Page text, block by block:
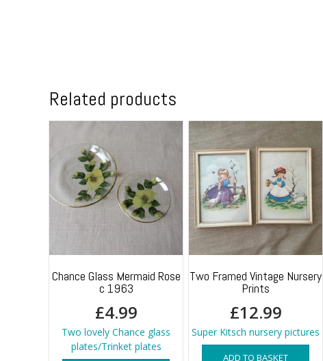
Related products
Chance Glass Mermaid Rose
c 1963
£4.99
Two lovely Chance glass
plates/Trinket plates
Two Framed Vintage Nursery
Prints
£12.99
Super Kitsch nursery pictures
ADD TO BASKET